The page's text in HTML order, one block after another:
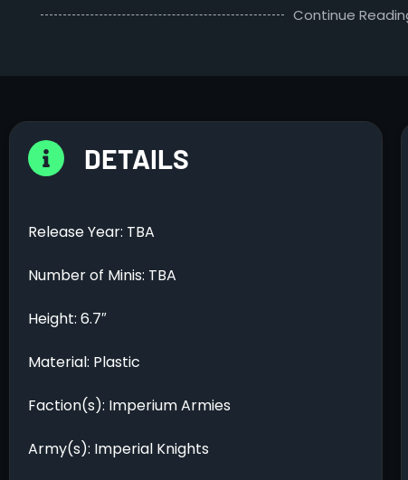
Continue
DETAILS
Release Year: TBA
Number of Minis: TBA
Height: 6.7″
Material: Plastic
Faction(s): Imperium Armies
Army(s): Imperial Knights